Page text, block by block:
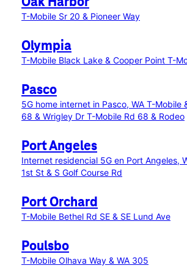
T-Mobile Sr 20 & Pioneer Way
Olympia
T-Mobile Black Lake & Cooper Point T-
Pasco
5G home internet in Pasco, WA T-Mobile
68 & Wrigley Dr T-Mobile Rd 68 & Rodeo
Port Angeles
Internet residencial 5G en Port Angeles,
1st St & S Golf Course Rd
Port Orchard
T-Mobile Bethel Rd SE & SE Lund Ave
Poulsbo
T-Mobile Olhava Way & WA 305